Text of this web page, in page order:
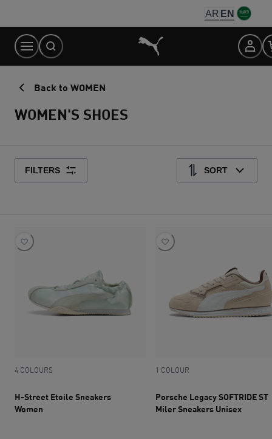
Content
AR EN
Back to WOMEN
WOMEN'S SHOES
FILTERS SORT
4 COLOURS
H-Street Etoile Sneakers
Women
1 COLOUR
Porsche Legacy SOFTRIDE ST
Miler Sneakers Unisex